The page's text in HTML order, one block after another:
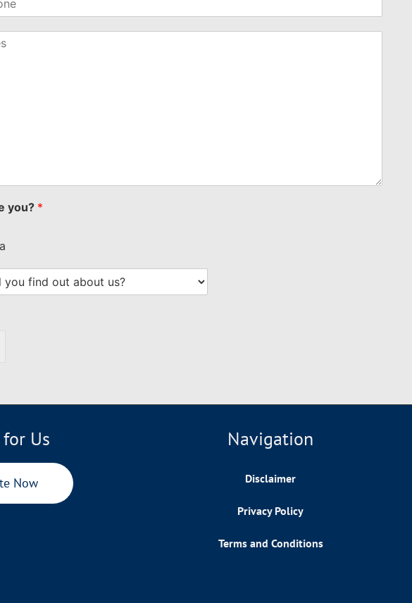
you? *
Us
Now
Navigation
Disclaimer
Privacy Policy
Terms and Conditions